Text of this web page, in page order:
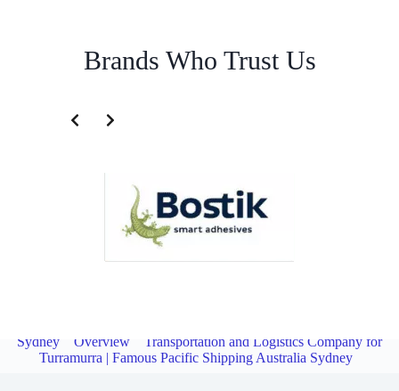
Brands Who Trust Us
Sydney
Overview
Transportation and Logistics Company for
Turramurra | Famous Pacific Shipping Australia Sydney